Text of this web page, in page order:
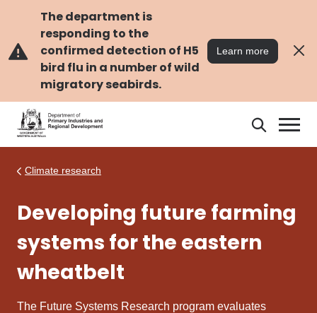
content
The department is
responding to the
confirmed detection of H5
bird flu in a number of wild
migratory seabirds.
Learn more
Search
Climate research
Developing future farming
systems for the eastern
wheatbelt
The Future Systems Research program evaluates